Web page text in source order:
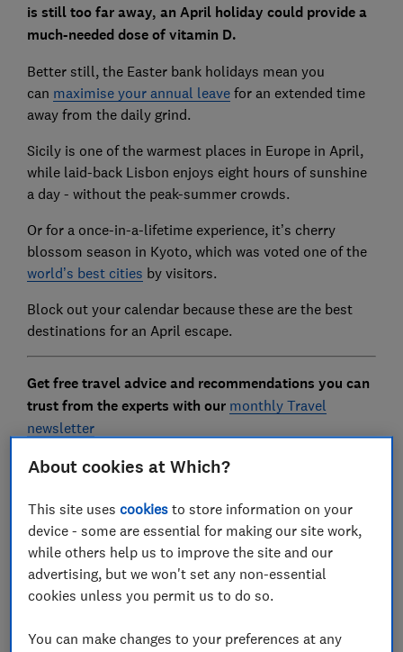
is still too far away, an April holiday could provide a
much-needed dose of vitamin D.
Better still, the Easter bank holidays mean you
can maximise your annual leavefor an extended time
away from the daily grind.
Sicily is one of the warmest places in Europe in April,
while laid-back Lisbon enjoys eight hours of sunshine
a day - without the peak-summer crowds.
Or for a once-in-a-lifetime experience, it’s cherry
blossom season in Kyoto, which was voted one of the
world’s best cities by visitors.
Block out your calendar because these are the best
destinations for an April escape.
Get free travel advice and recommendations you can
trust from the experts with our monthly Travel
newsletter
Plan better holidays
FREE NEWSLETTER
Get expert advice for your holiday with our free
monthly Travel newsletter.
First name (required)
About cookies at Which?
This site usescookies to store information on your
device - some are essential for making our site work,
while others help us to improve the site and our
advertising, but we won't set any non-essential
cookies unless you permit us to do so.
You can make changes to your preferences at any